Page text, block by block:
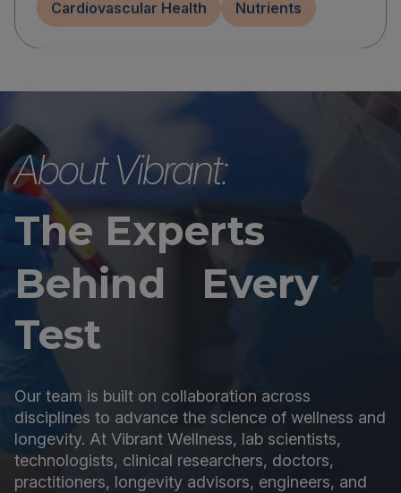
Cardiovascular Health Nutrients
About Vibrant:
The Experts
Behind Every
Test
Our team is built on collaboration across
disciplines to advance the science of wellness and
longevity. At Vibrant Wellness, lab scientists,
technologists, clinical researchers, doctors,
practitioners, longevity advisors, engineers, and